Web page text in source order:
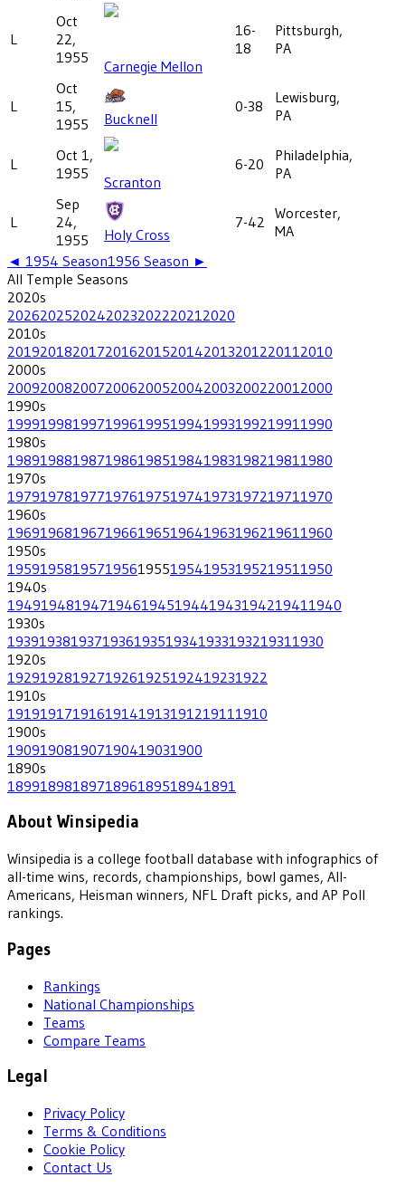
L
Oct
22,
1955
Carnegie Mellon
16-
18
Pittsburgh,
PA
L
Oct
15,
1955
Bucknell
0-38
Lewisburg,
PA
L
Oct 1,
1955
Scranton
6-20
Philadelphia,
PA
L
Sep
24,
1955
Holy Cross
7-42
Worcester,
MA
◄ 1954 Season1956 Season ►
All Temple Seasons
2020s
202620252024202320222021 2020
2010s
201920182017201620152014201320122011 2010
2000s
200920082007200620052004200320022001 2000
1990s
199919981997199619951994199319921991 1990
1980s
198919881987198619851984198319821981 1980
1970s
197919781977197619751974197319721971 1970
1960s
196919681967196619651964196319621961 1960
1950s
195919581957195619551954195319521951 1950
1940s
194919481947194619451944194319421941 1940
1930s
193919381937193619351934193319321931 1930
1920s
19291928192719261925192419231922
1910s
1919191719161914191319121911 1910
1900s
190919081907190419031900
1890s
1899189818971896189518941891
About Winsipedia
Winsipedia is a college football database with infographics of
all-time wins, records, championships, bowl games, All-
Americans, Heisman winners, NFL Draft picks, and AP Poll
rankings.
Pages
Rankings
National Championships
Teams
Compare Teams
Legal
Privacy Policy
Terms & Conditions
Cookie Policy
Contact Us